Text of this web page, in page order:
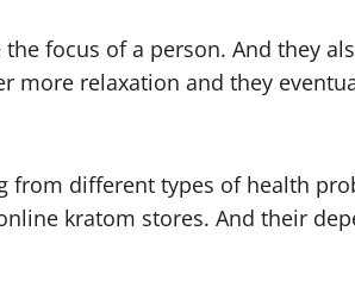
focus of a person. And they
more relaxation and they
from different types of health
kratom stores. And their